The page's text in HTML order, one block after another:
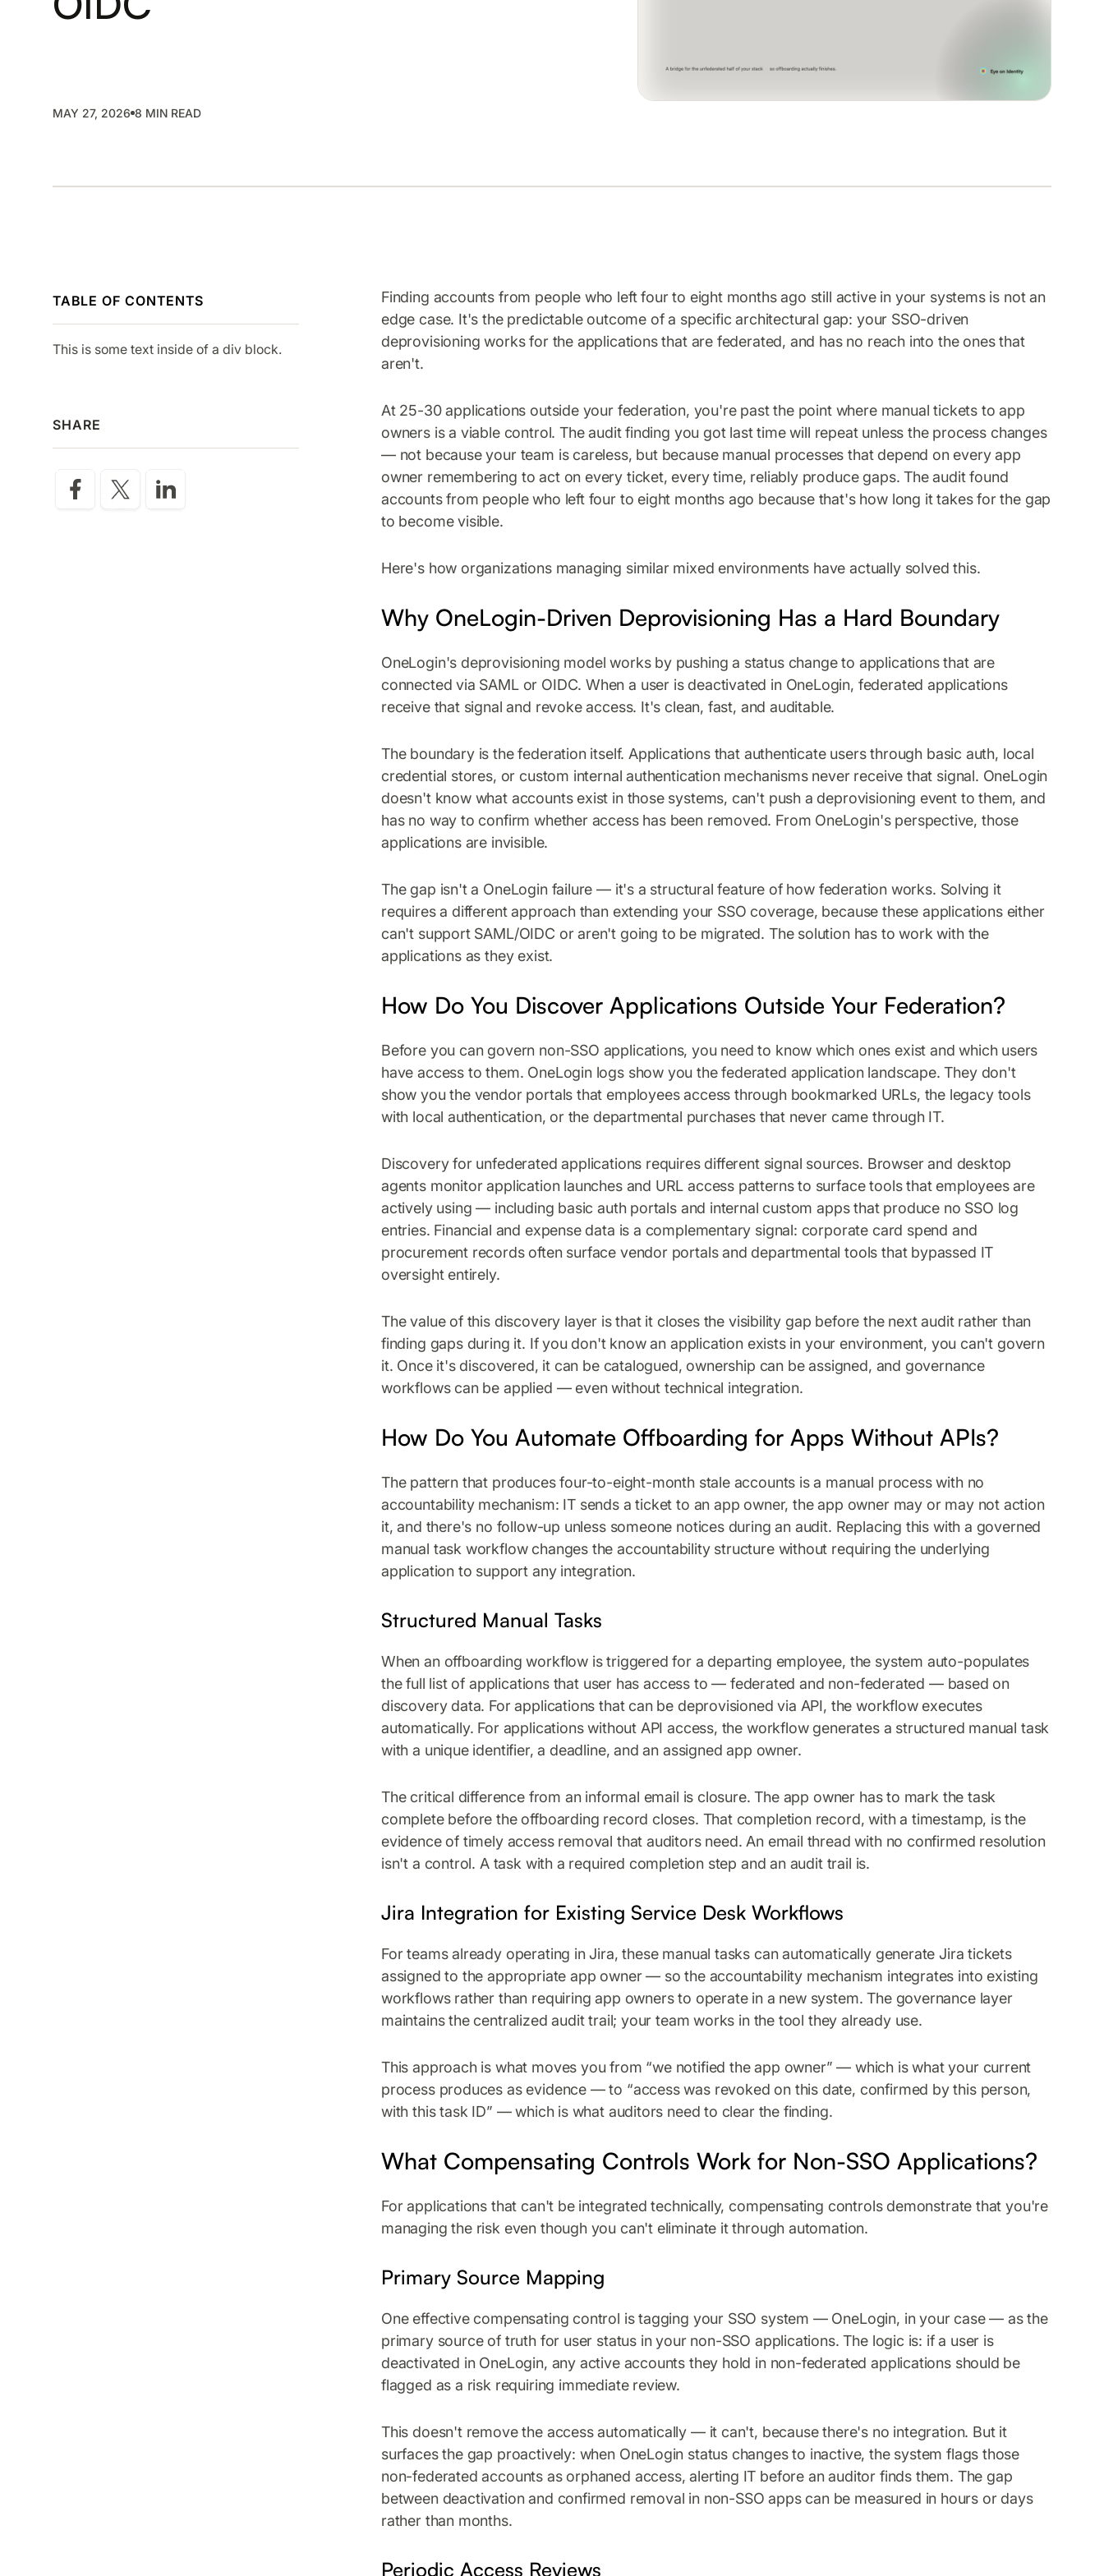
MAY 27, 2026 8 MIN READ
TABLE OF CONTENTS
This is some text inside of a div block.
SHARE
Finding accounts from people who left four to eight months ago still active in your systems is not an
edge case. It's the predictable outcome of a specific architectural gap: your SSO-driven
deprovisioning works for the applications that are federated, and has no reach into the ones that
aren't.
At 25-30 applications outside your federation, you're past the point where manual tickets to app
owners is a viable control. The audit finding you got last time will repeat unless the process changes
— not because your team is careless, but because manual processes that depend on every app
owner remembering to act on every ticket, every time, reliably produce gaps. The audit found
accounts from people who left four to eight months ago because that's how long it takes for the gap
to become visible.
Here's how organizations managing similar mixed environments have actually solved this.
Why OneLogin-Driven Deprovisioning Has a Hard Boundary
OneLogin's deprovisioning model works by pushing a status change to applications that are
connected via SAML or OIDC. When a user is deactivated in OneLogin, federated applications
receive that signal and revoke access. It's clean, fast, and auditable.
The boundary is the federation itself. Applications that authenticate users through basic auth, local
credential stores, or custom internal authentication mechanisms never receive that signal. OneLogin
doesn't know what accounts exist in those systems, can't push a deprovisioning event to them, and
has no way to confirm whether access has been removed. From OneLogin's perspective, those
applications are invisible.
The gap isn't a OneLogin failure — it's a structural feature of how federation works. Solving it
requires a different approach than extending your SSO coverage, because these applications either
can't support SAML/OIDC or aren't going to be migrated. The solution has to work with the
applications as they exist.
How Do You Discover Applications Outside Your Federation?
Before you can govern non-SSO applications, you need to know which ones exist and which users
have access to them. OneLogin logs show you the federated application landscape. They don't
show you the vendor portals that employees access through bookmarked URLs, the legacy tools
with local authentication, or the departmental purchases that never came through IT.
Discovery for unfederated applications requires different signal sources. Browser and desktop
agents monitor application launches and URL access patterns to surface tools that employees are
actively using — including basic auth portals and internal custom apps that produce no SSO log
entries. Financial and expense data is a complementary signal: corporate card spend and
procurement records often surface vendor portals and departmental tools that bypassed IT
oversight entirely.
The value of this discovery layer is that it closes the visibility gap before the next audit rather than
finding gaps during it. If you don't know an application exists in your environment, you can't govern
it. Once it's discovered, it can be catalogued, ownership can be assigned, and governance
workflows can be applied — even without technical integration.
How Do You Automate Offboarding for Apps Without APIs?
The pattern that produces four-to-eight-month stale accounts is a manual process with no
accountability mechanism: IT sends a ticket to an app owner, the app owner may or may not action
it, and there's no follow-up unless someone notices during an audit. Replacing this with a governed
manual task workflow changes the accountability structure without requiring the underlying
application to support any integration.
Structured Manual Tasks
When an offboarding workflow is triggered for a departing employee, the system auto-populates
the full list of applications that user has access to — federated and non-federated — based on
discovery data. For applications that can be deprovisioned via API, the workflow executes
automatically. For applications without API access, the workflow generates a structured manual task
with a unique identifier, a deadline, and an assigned app owner.
The critical difference from an informal email is closure. The app owner has to mark the task
complete before the offboarding record closes. That completion record, with a timestamp, is the
evidence of timely access removal that auditors need. An email thread with no confirmed resolution
isn't a control. A task with a required completion step and an audit trail is.
Jira Integration for Existing Service Desk Workflows
For teams already operating in Jira, these manual tasks can automatically generate Jira tickets
assigned to the appropriate app owner — so the accountability mechanism integrates into existing
workflows rather than requiring app owners to operate in a new system. The governance layer
maintains the centralized audit trail; your team works in the tool they already use.
This approach is what moves you from “we notified the app owner” — which is what your current
process produces as evidence — to “access was revoked on this date, confirmed by this person,
with this task ID” — which is what auditors need to clear the finding.
What Compensating Controls Work for Non-SSO Applications?
For applications that can't be integrated technically, compensating controls demonstrate that you're
managing the risk even though you can't eliminate it through automation.
Primary Source Mapping
One effective compensating control is tagging your SSO system — OneLogin, in your case — as the
primary source of truth for user status in your non-SSO applications. The logic is: if a user is
deactivated in OneLogin, any active accounts they hold in non-federated applications should be
flagged as a risk requiring immediate review.
This doesn't remove the access automatically — it can't, because there's no integration. But it
surfaces the gap proactively: when OneLogin status changes to inactive, the system flags those
non-federated accounts as orphaned access, alerting IT before an auditor finds them. The gap
between deactivation and confirmed removal in non-SSO apps can be measured in hours or days
rather than months.
Periodic Access Reviews